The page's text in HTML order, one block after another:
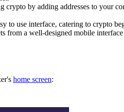
crypto by adding addresses to your
to use interface, catering to crypto
from a well-designed mobile
home screen: